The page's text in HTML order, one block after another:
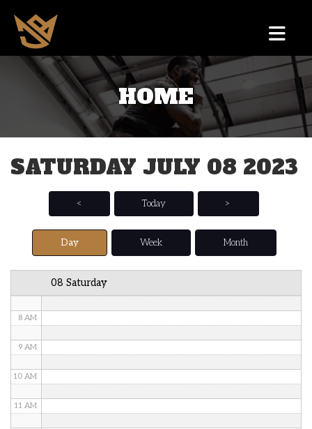
HOME
SATURDAY JULY 08 2023
< Today >
Day Week Month
08 Saturday
3 AM
5 AM
6 AM
8 AM
9 AM
10 AM
11 AM